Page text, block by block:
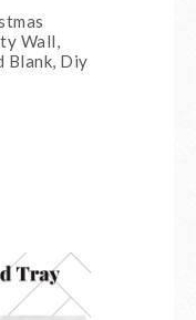
Wall,
Blank, Diy